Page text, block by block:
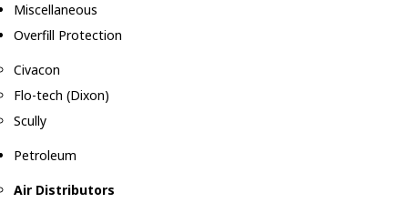
Miscellaneous
Overfill Protection
Civacon
Flo-tech (Dixon)
Scully
Petroleum
Air Distributors